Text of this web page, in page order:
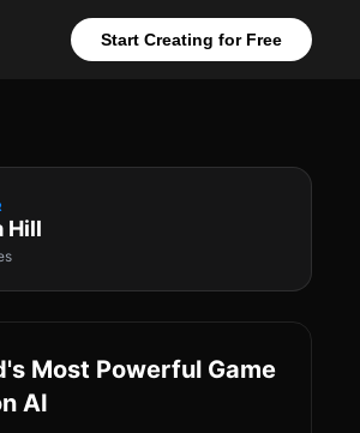
Start Creating for Free
Hill
Most Powerful Game
AI